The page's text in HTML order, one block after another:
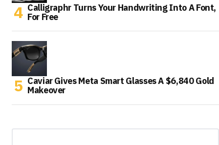
Calligraphr Turns Your Handwriting Into A Font,
For Free
Caviar Gives Meta Smart Glasses A $6,840 Gold
Makeover